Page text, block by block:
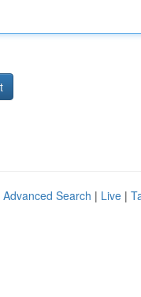
Advanced Search | Live |